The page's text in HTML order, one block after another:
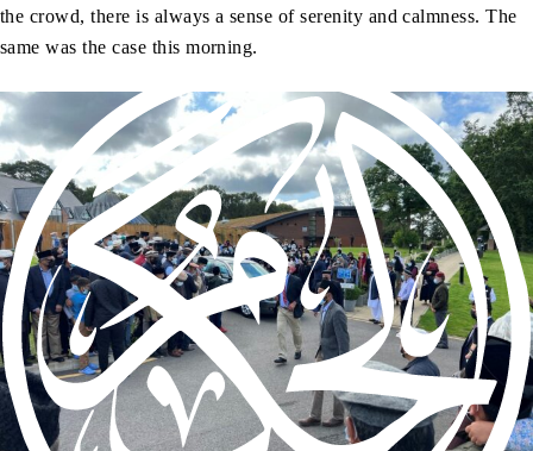
the crowd, there is always a sense of serenity and calmness. The
same was the case this morning.